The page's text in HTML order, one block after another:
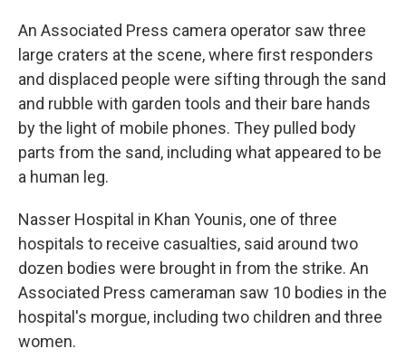
An Associated Press camera operator saw three
large craters at the scene, where first responders
and displaced people were sifting through the sand
and rubble with garden tools and their bare hands
by the light of mobile phones. They pulled body
parts from the sand, including what appeared to be
a human leg.
Nasser Hospital in Khan Younis, one of three
hospitals to receive casualties, said around two
dozen bodies were brought in from the strike. An
Associated Press cameraman saw 10 bodies in the
hospital's morgue, including two children and three
women.